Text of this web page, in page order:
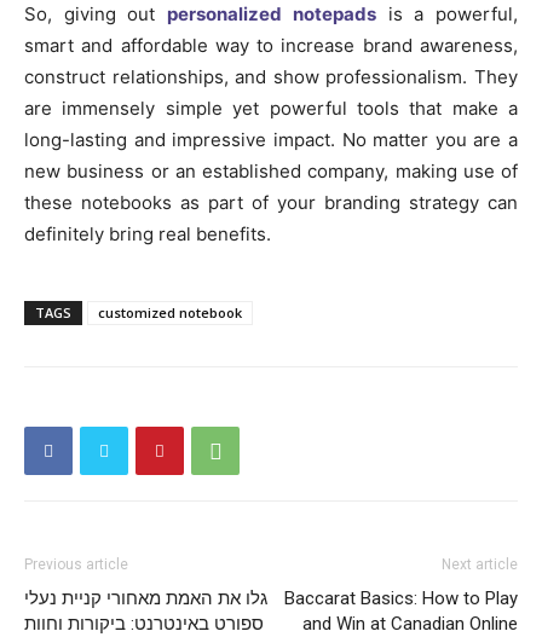
So, giving out personalized notepadsis a powerful,
smart and affordable way to increase brand awareness,
construct relationships, and show professionalism. They
are immensely simple yet powerful tools that make a
long-lasting and impressive impact. No matter you are a
new business or an established company, making use of
these notebooks as part of your branding strategy can
definitely bring real benefits.
TAGS customized notebook
Previous article
גלו את האמת מאחורי קניית נעלי
ספורט באינטרנט: ביקורות וחוות
Next article
Baccarat Basics: How to Play
and Win at Canadian Online